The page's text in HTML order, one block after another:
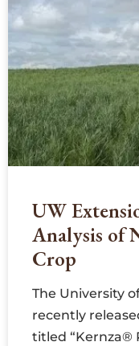
UW
Analysis of
Crop
The University
recently
titled “Kernza®